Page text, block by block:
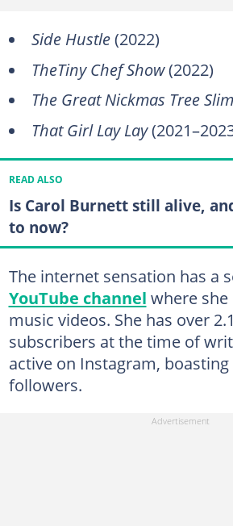
Side Hustle(2022)
TheTiny Chef Show(2022)
The Great Nickmas Tree
That Girl Lay Lay
READ ALSO
Is Carol Burnett still alive,
to now?
The internet sensation has a
YouTube channel where
music videos. She has over
subscribers at the time of
active on Instagram,
followers.